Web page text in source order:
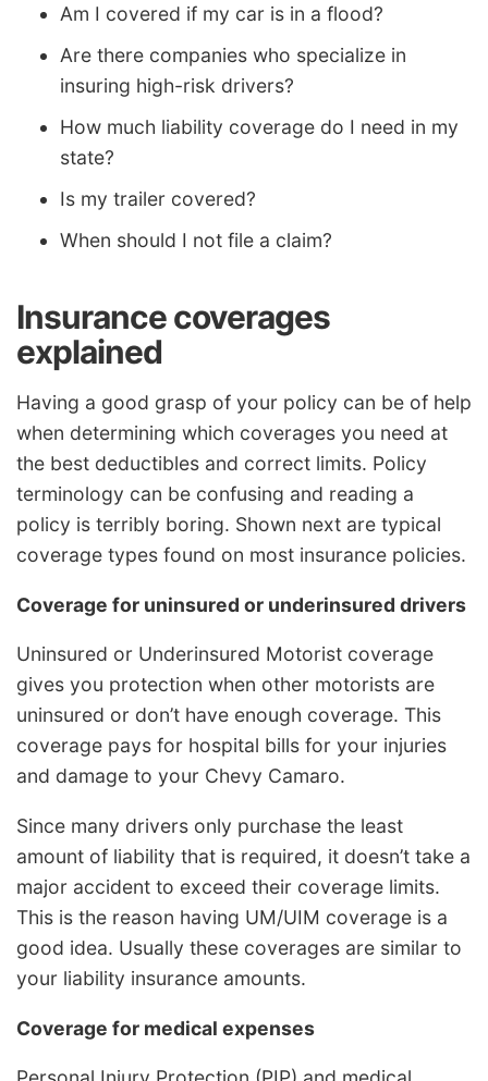
Am I covered if my car is in a flood?
Are there companies who specialize in
insuring high-risk drivers?
How much liability coverage do I need in my
state?
Is my trailer covered?
When should I not file a claim?
Insurance coverages
explained
Having a good grasp of your policy can be of help
when determining which coverages you need at
the best deductibles and correct limits. Policy
terminology can be confusing and reading a
policy is terribly boring. Shown next are typical
coverage types found on most insurance policies.
Coverage for uninsured or underinsured drivers
Uninsured or Underinsured Motorist coverage
gives you protection when other motorists are
uninsured or don’t have enough coverage. This
coverage pays for hospital bills for your injuries
and damage to your Chevy Camaro.
Since many drivers only purchase the least
amount of liability that is required, it doesn’t take a
major accident to exceed their coverage limits.
This is the reason having UM/UIM coverage is a
good idea. Usually these coverages are similar to
your liability insurance amounts.
Coverage for medical expenses